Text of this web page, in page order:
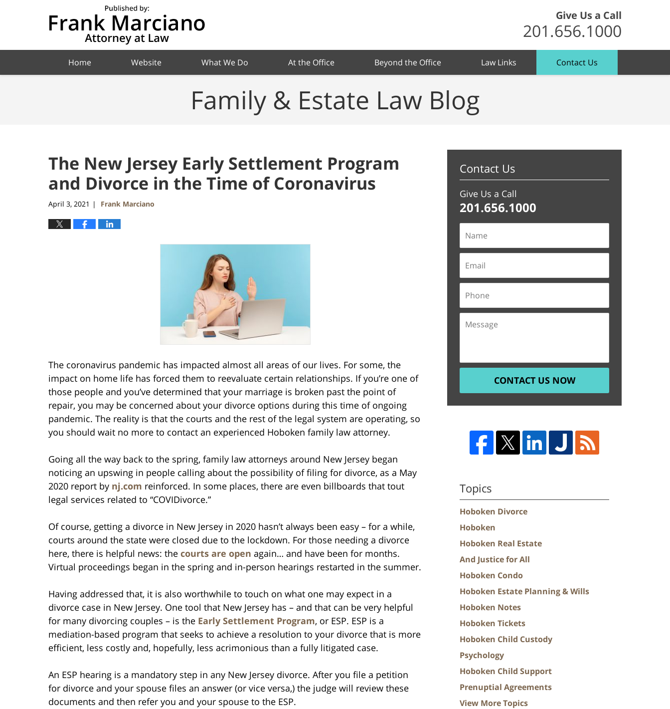
Give Us a Call
201.656.1000
Home Website What We Do At the Office Beyond the Office Law Links Contact Us
Family & Estate Law Blog
The New Jersey Early Settlement Program
and Divorce in the Time of Coronavirus
April 3, 2021 | Frank Marciano
The coronavirus pandemic has impacted almost all areas of our lives. For some, the
impact on home life has forced them to reevaluate certain relationships. If you’re one of
those people and you’ve determined that your marriage is broken past the point of
repair, you may be concerned about your divorce options during this time of ongoing
pandemic. The reality is that the courts and the rest of the legal system are operating, so
you should wait no more to contact an experienced Hoboken family law attorney.
Going all the way back to the spring, family law attorneys around New Jersey began
noticing an upswing in people calling about the possibility of filing for divorce, as a May
2020 report by nj.com reinforced. In some places, there are even billboards that tout
legal services related to “COVIDivorce.”
Of course, getting a divorce in New Jersey in 2020 hasn’t always been easy – for a while,
courts around the state were closed due to the lockdown. For those needing a divorce
here, there is helpful news: the courts are open again… and have been for months.
Virtual proceedings began in the spring and in-person hearings restarted in the summer.
Having addressed that, it is also worthwhile to touch on what one may expect in a
divorce case in New Jersey. One tool that New Jersey has – and that can be very helpful
for many divorcing couples – is the Early Settlement Program, or ESP. ESP is a
mediation-based program that seeks to achieve a resolution to your divorce that is more
efficient, less costly and, hopefully, less acrimonious than a fully litigated case.
An ESP hearing is a mandatory step in any New Jersey divorce. After you file a petition
for divorce and your spouse files an answer (or vice versa,) the judge will review these
documents and then refer you and your spouse to the ESP.
Contact Us
Give Us a Call
201.656.1000
CONTACT US NOW
Topics
Hoboken Divorce
Hoboken
Hoboken Real Estate
And Justice for All
Hoboken Condo
Hoboken Estate Planning & Wills
Hoboken Notes
Hoboken Tickets
Hoboken Child Custody
Psychology
Hoboken Child Support
Prenuptial Agreements
View More Topics